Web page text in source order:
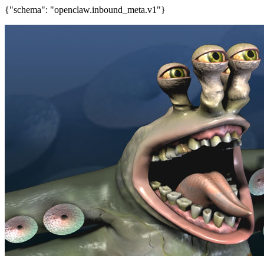
{"schema": "openclaw.inbound_meta.v1"}